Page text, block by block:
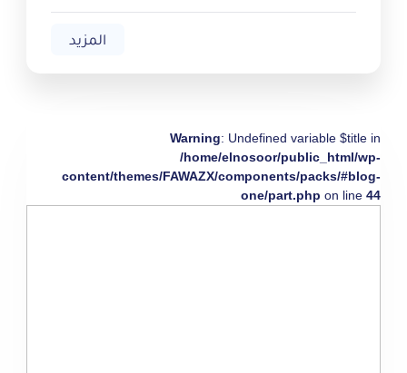
المزيد
Warning: Undefined variable $title in
/home/elnosoor/public_html/wp-
content/themes/FAWAZX/components/packs/#blog-
one/part.php on line 44